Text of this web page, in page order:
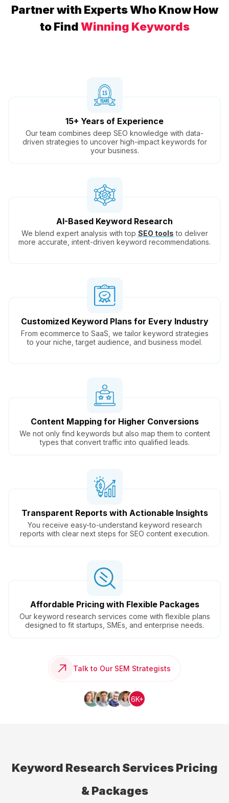
Partner with Experts Who Know How
to FindWinning Keywords
15+ Years of Experience
Our team combines deep SEO knowledge with data-
driven strategies to uncover high-impact keywords for
your business.
AI-Based Keyword Research
We blend expert analysis with top SEO tools to deliver
more accurate, intent-driven keyword recommendations.
Customized Keyword Plans for Every Industry
From ecommerce to SaaS, we tailor keyword strategies
to your niche, target audience, and business model.
Content Mapping for Higher Conversions
We not only find keywords but also map them to content
types that convert traffic into qualified leads.
Transparent Reports with Actionable Insights
You receive easy-to-understand keyword research
reports with clear next steps for SEO content execution.
Affordable Pricing with Flexible Packages
Our keyword research services come with flexible plans
designed to fit startups, SMEs, and enterprise needs.
Talk to Our SEM Strategists
6K+
Keyword Research Services Pricing
& Packages